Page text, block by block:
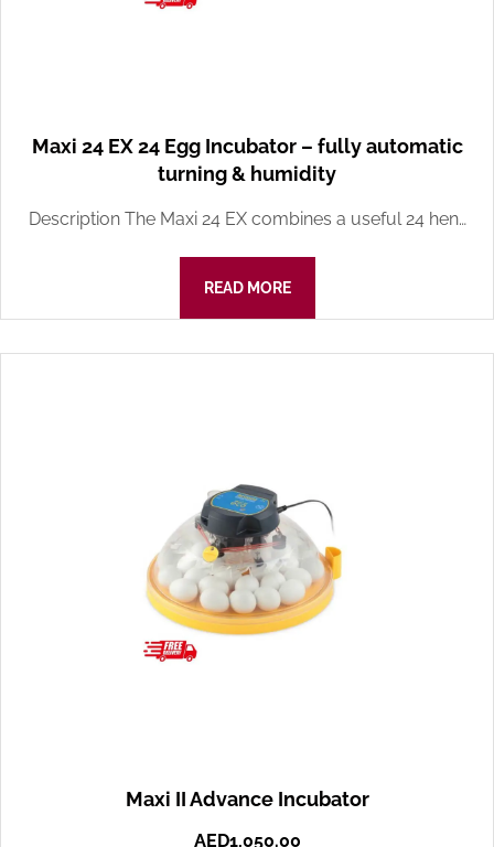
Maxi 24 EX 24 Egg Incubator – fully automatic
turning & humidity
Description The Maxi 24 EX combines a useful 24 hen…
READ MORE
Maxi II Advance Incubator
AED1,050.00